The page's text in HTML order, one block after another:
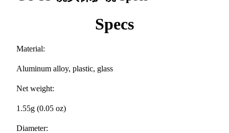
Specs
Material:
Aluminum alloy, plastic, glass
Net weight:
1.55g (0.05 oz)
Diameter: